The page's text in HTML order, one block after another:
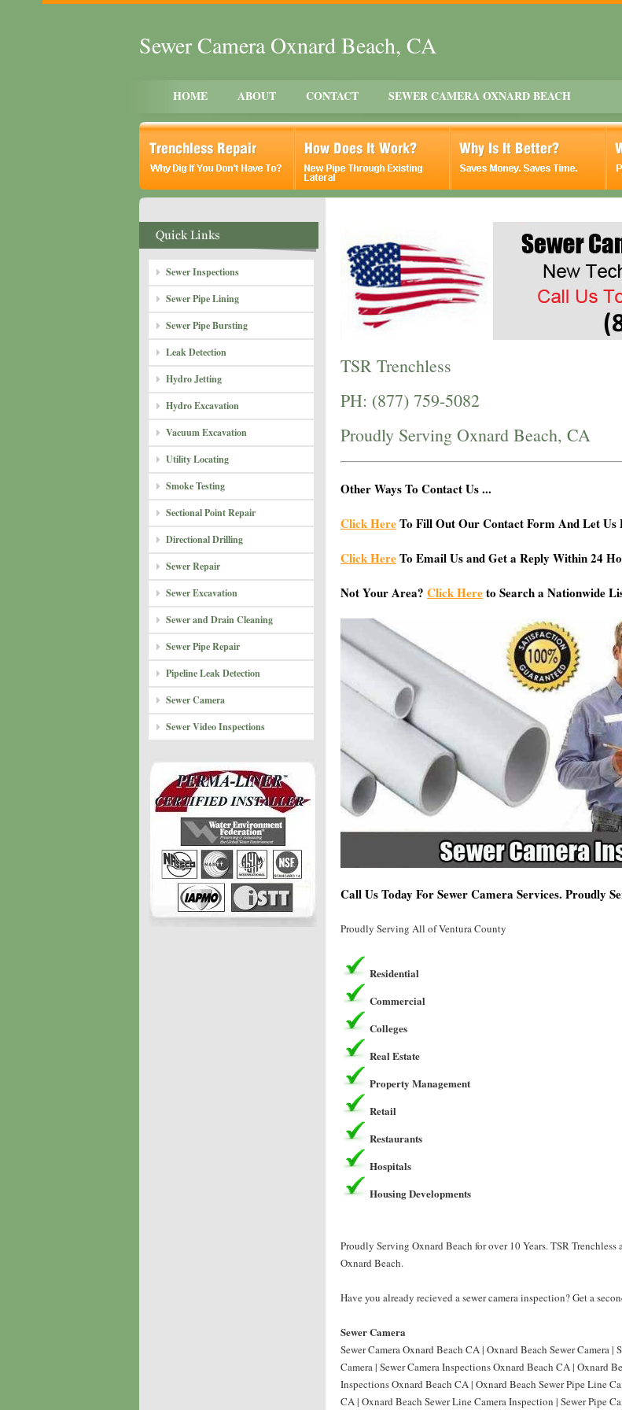
Sewer Camera Oxnard Beach, CA
HOME ABOUT CONTACT SEWER CAMERA OXNARD BEACH
Sewer Inspections
Sewer Pipe Lining
Sewer Pipe Bursting
Leak Detection
Hydro Jetting
Hydro Excavation
Vacuum Excavation
Utility Locating
Smoke Testing
Sectional Point Repair
Directional Drilling
Sewer Repair
Sewer Excavation
Sewer and Drain Cleaning
Sewer Pipe Repair
Pipeline Leak Detection
Sewer Camera
Sewer Video Inspections
TSR Trenchless
PH: (877) 759-5082
Proudly Serving Oxnard Beach, CA
Other Ways To Contact Us ...
Click HereTo Fill Out Our Contact Form And Let Us
Click HereTo Email Us and Get a Reply Within 24
Not Your Area? Click Hereto Search a Nationwide
Call Us Today For Sewer Camera Services. Proudly
Proudly Serving All of Ventura County
Residential
Commercial
Colleges
Real Estate
Property Management
Retail
Restaurants
Hospitals
Housing Developments
Proudly Serving Oxnard Beach for over 10 Years. TSR
Oxnard Beach.
Have you already recieved a sewer camera inspection? Get a
Sewer Camera
Sewer Camera Oxnard Beach CA | Oxnard Beach Sewer Camera
Camera | Sewer Camera Inspections Oxnard Beach CA | Oxnard
Inspections Oxnard Beach CA | Oxnard Beach Sewer Pipe Line
CA | Oxnard Beach Sewer Line Camera Inspection | Sewer Pipe